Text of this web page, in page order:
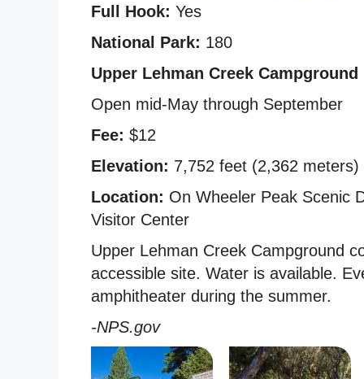
Full Hook: Yes
National Park: 180
Upper Lehman Creek Campground
Open mid-May through September
Fee: $12
Elevation: 7,752 feet (2,362 meters)
Location: On Wheeler Peak Scenic
Visitor Center
Upper Lehman Creek Campground
accessible site. Water is available.
amphitheater during the summer.
-NPS.gov